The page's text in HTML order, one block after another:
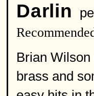
Darlin
Brian
brass and